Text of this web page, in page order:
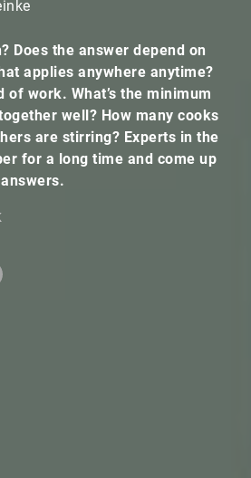
Does the answer depend on
applies anywhere anytime?
work. What’s the minimum
well? How many cooks
are stirring? Experts in the
for a long time and come up